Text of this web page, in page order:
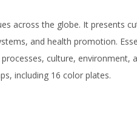
across the globe. It presents
and health promotion.
culture, environment,
including 16 color plates.